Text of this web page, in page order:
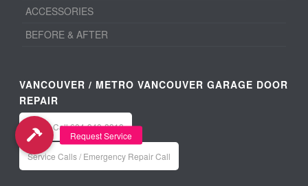
ACCESSORIES
BEFORE & AFTER
VANCOUVER / METRO VANCOUVER GARAGE DOOR
REPAIR
Office: Call 604-940-8918
Service Calls / Emergency Repair Call